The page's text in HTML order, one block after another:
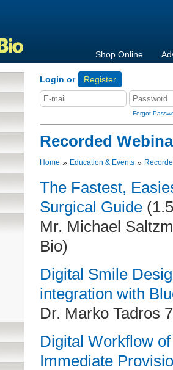
Shop Online
Login or Register
Forgot
Recorded
Home » Education & Events »
The Fastest,
Surgical Guide
Mr. Michael
Bio)
Digital Smile
integration with
Dr. Marko Tadros
Digital Workflow
Immediate